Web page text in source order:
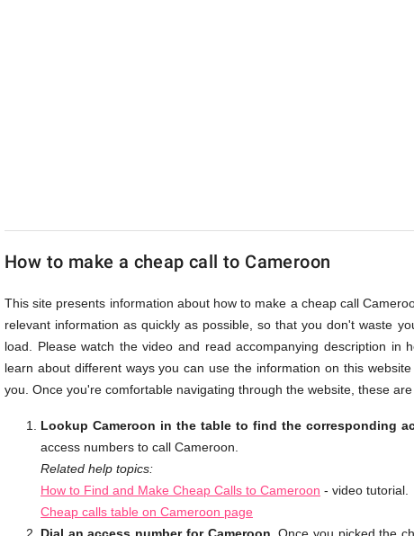
Cheap
How to make a cheap call to Cameroon
This site presents information about how to make a cheap call
relevant information as quickly as possible, so that you don't waste
load. Please watch the video and read accompanying description in
learn about different ways you can use the information on this
you. Once you're comfortable navigating through the website, these
Lookup Cameroon in the table to find the corresponding
access numbers to call Cameroon.
Related help topics:
How to Find and Make Cheap Calls to Cameroon - video tutorial.
Cheap calls table on Cameroon page